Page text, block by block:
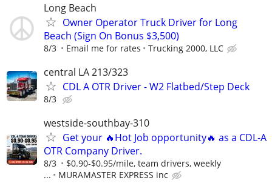
Long Beach
Owner Operator Truck Driver for Long
Beach (Sign On Bonus $3,500)
8/3 Email me for rates Trucking 2000, LLC
central LA 213/323
CDL A OTR Driver - W2 Flatbed/Step Deck
8/3
westside-southbay-310
Get your 🔥Hot Job opportunity🔥 as a CDL-A
OTR Company Driver.
8/3
$0.90-$0.95/mile, team drivers, weekly
...
MURAMASTER EXPRESS inc